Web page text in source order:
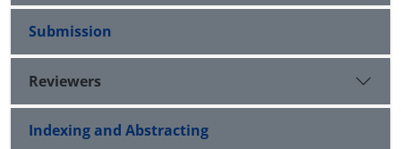
Submission
Reviewers
Indexing and Abstracting